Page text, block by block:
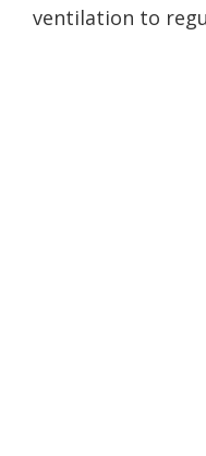
ventilation to